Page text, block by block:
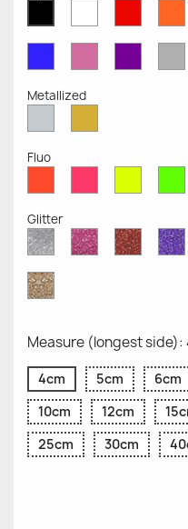
OpaqueOpaqueOpaque
OpaqueOpaqueOpaque
Metallized
MetallizedMetallized
Fluo
Fluo
Fluo
Fluo
Glitter
Diamond
Glitter
Pink
Glitter
Red
Glitter
Gold
Glitter
Measure (longest side):
4cm 5cm 6cm
10cm
12cm
25cm
30cm